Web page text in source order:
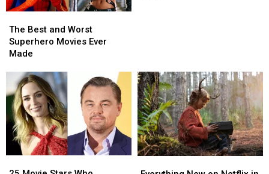
Best
and
Worst
Movies
Ever
Made
The Best and Worst
Superhero Movies Ever
Made
Best
and
Worst
Movies
Ever
Made
Cavill
Cavill